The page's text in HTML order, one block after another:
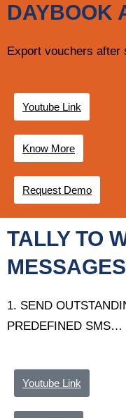
DAYBOOK
Export vouchers after
Youtube Link
Know More
Request Demo
TALLY TO
MESSAGES
1. SEND
PREDEFINED SMS…
Youtube Link